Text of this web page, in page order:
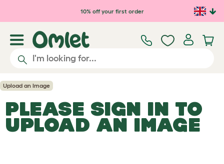
Skip to main content10% off your first order
Upload an Image
PLEASE SIGN IN TO
UPLOAD AN IMAGE